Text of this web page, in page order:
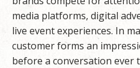
media platforms, digital
live event experiences. In
customer forms an
before a conversation ever